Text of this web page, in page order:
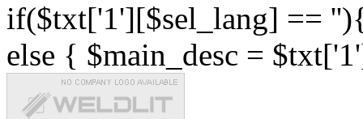
if($txt['1'][$sel_lang] ==
else { $main_desc =